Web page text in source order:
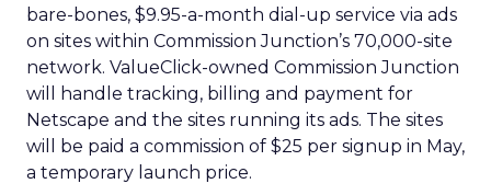
bare-bones, $9.95-a-month dial-up service via ads
on sites within Commission Junction’s 70,000-site
network. ValueClick-owned Commission Junction
will handle tracking, billing and payment for
Netscape and the sites running its ads. The sites
will be paid a commission of $25 per signup in May,
a temporary launch price.